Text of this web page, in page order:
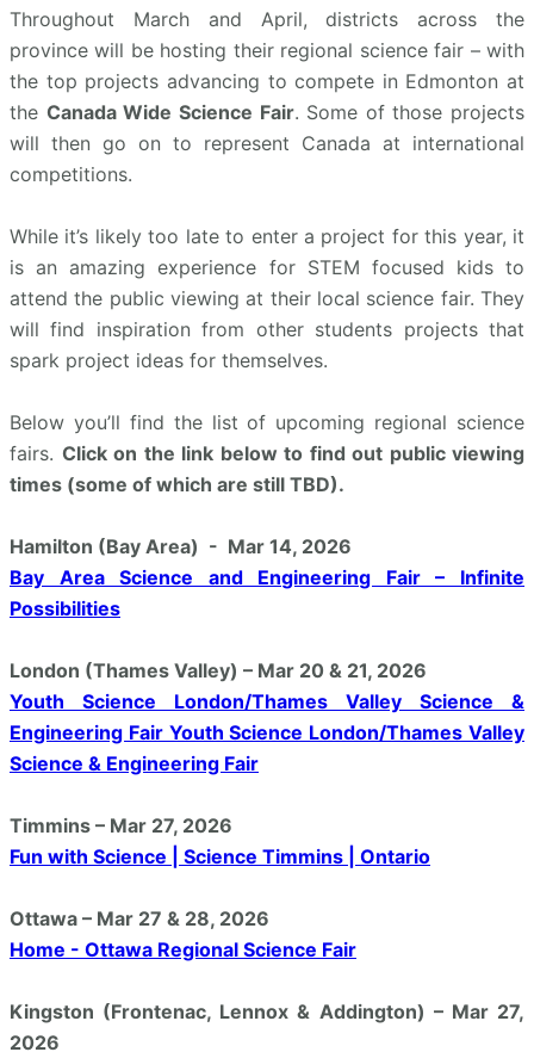
Throughout March and April, districts across the
province will be hosting their regional science fair – with
the top projects advancing to compete in Edmonton at
the Canada Wide Science Fair. Some of those projects
will then go on to represent Canada at international
competitions.
While it’s likely too late to enter a project for this year, it
is an amazing experience for STEM focused kids to
attend the public viewing at their local science fair. They
will find inspiration from other students projects that
spark project ideas for themselves.
Below you’ll find the list of upcoming regional science
fairs. Click on the link below to find out public viewing
times (some of which are still TBD).
Hamilton (Bay Area) - Mar 14, 2026
Bay Area Science and Engineering Fair – Infinite
Possibilities
London (Thames Valley) – Mar 20 & 21, 2026
Youth Science London/Thames Valley Science &
Engineering Fair Youth Science London/Thames Valley
Science & Engineering Fair
Timmins – Mar 27, 2026
Fun with Science | Science Timmins | Ontario
Ottawa – Mar 27 & 28, 2026
Home - Ottawa Regional Science Fair
Kingston (Frontenac, Lennox & Addington) – Mar 27,
2026